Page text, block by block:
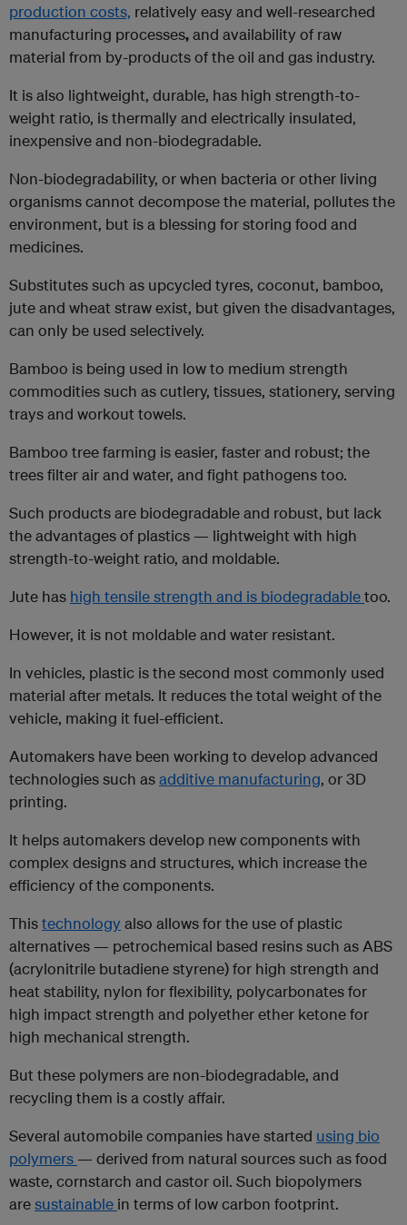
production costs, relatively easy and well-researched
manufacturing processes,and availability of raw
material from by-products of the oil and gas industry.
It is also lightweight, durable, has high strength-to-
weight ratio, is thermally and electrically insulated,
inexpensive and non-biodegradable.
Non-biodegradability, or when bacteria or other living
organisms cannot decompose the material, pollutes the
environment, but is a blessing for storing food and
medicines.
Substitutes such as upcycled tyres, coconut, bamboo,
jute and wheat straw exist, but given the disadvantages,
can only be used selectively.
Bamboo is being used in low to medium strength
commodities such as cutlery, tissues, stationery, serving
trays and workout towels.
Bamboo tree farming is easier, faster and robust; the
trees filter air and water, and fight pathogens too.
Such products are biodegradable and robust, but lack
the advantages of plastics — lightweight with high
strength-to-weight ratio, and moldable.
Jute has high tensile strength and is biodegradabletoo.
However, it is not moldable and water resistant.
In vehicles, plastic is the second most commonly used
material after metals. It reduces the total weight of the
vehicle, making it fuel-efficient.
Automakers have been working to develop advanced
technologies such asadditive manufacturing, or 3D
printing.
It helps automakers develop new components with
complex designs and structures, which increase the
efficiency of the components.
Thistechnologyalso allows for the use of plastic
alternatives — petrochemical based resins such as ABS
(acrylonitrile butadiene styrene) for high strength and
heat stability, nylon for flexibility, polycarbonates for
high impact strength and polyether ether ketone for
high mechanical strength.
But these polymers are non-biodegradable, and
recycling them is a costly affair.
Several automobile companies have started using bio
polymers — derived from natural sources such as food
waste, cornstarch and castor oil. Such biopolymers
aresustainable in terms of low carbon footprint.